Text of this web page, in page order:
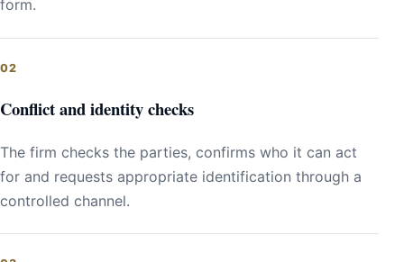
form.
Conflict and identity checks
The firm checks the parties, confirms who it can act
for and requests appropriate identification through a
controlled channel.